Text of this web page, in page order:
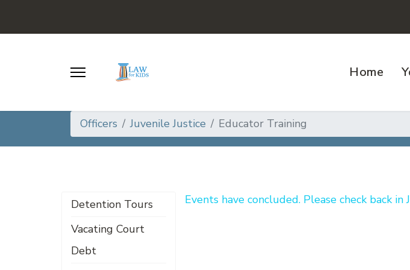
Home
Officers Juvenile Justice Educator Training
Detention Tours
Vacating Court
Debt
Events have concluded. Please check back